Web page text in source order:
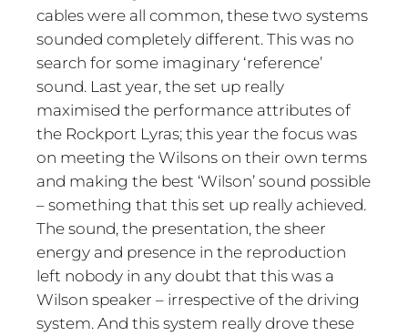
cables were all common, these two systems
sounded completely different. This was no
search for some imaginary ‘reference’
sound. Last year, the set up really
maximised the performance attributes of
the Rockport Lyras; this year the focus was
on meeting the Wilsons on their own terms
and making the best ‘Wilson’ sound possible
– something that this set up really achieved.
The sound, the presentation, the sheer
energy and presence in the reproduction
left nobody in any doubt that this was a
Wilson speaker – irrespective of the driving
system. And this system really drove these